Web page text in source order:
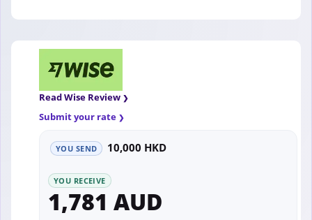
Read Wise Review
Submit your rate
YOU SEND 10,000 HKD
YOU RECEIVE
1,781 AUD